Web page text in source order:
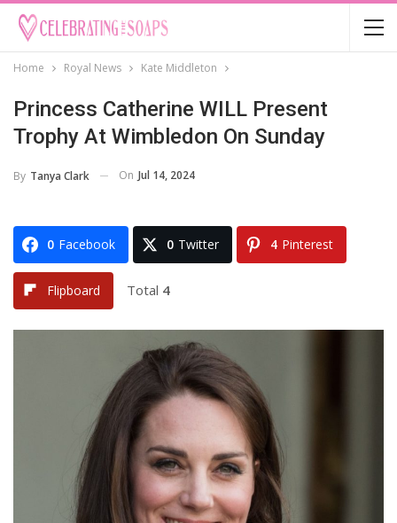
Home Royal News Kate Middleton
Princess Catherine WILL Present
Trophy At Wimbledon On Sunday
By Tanya Clark On Jul 14, 2024
0 Facebook 0 Twitter 4 Pinterest
Flipboard Total 4